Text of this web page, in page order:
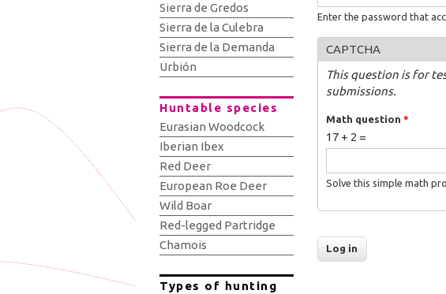
Enter the password that
CAPTCHA
This question is for
submissions.
Math question *
17 + 2 =
Solve this simple math
Sierra de Gredos
Sierra de la Culebra
Sierra de la Demanda
Urbión
Huntable species
Eurasian Woodcock
Iberian Ibex
Red Deer
European Roe Deer
Wild Boar
Red-legged Partridge
Chamois
Types of hunting